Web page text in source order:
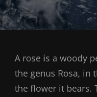
A rose is a woody
the genus Rosa, in
the flower it bears.